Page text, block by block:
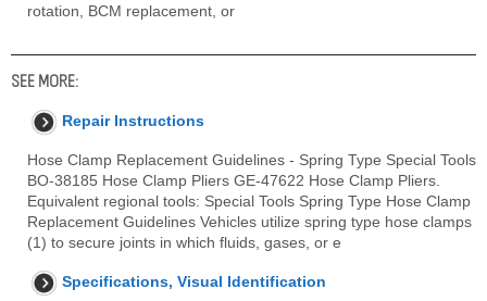
rotation, BCM replacement, or
SEE MORE:
Repair Instructions
Hose Clamp Replacement Guidelines - Spring Type Special Tools
BO-38185 Hose Clamp Pliers GE-47622 Hose Clamp Pliers.
Equivalent regional tools: Special Tools Spring Type Hose Clamp
Replacement Guidelines Vehicles utilize spring type hose clamps
(1) to secure joints in which fluids, gases, or e
Specifications, Visual Identification